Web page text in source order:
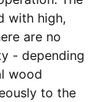
with high,
are no
- depending
wood
to the